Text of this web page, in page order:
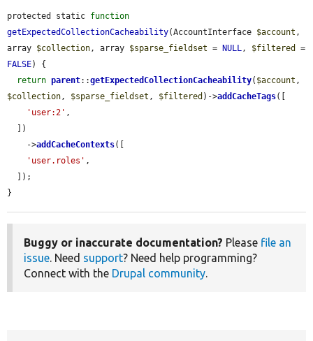
protected static function
getExpectedCollectionCacheability(AccountInterface $account ,
array $collection, array $sparse_fieldset = NULL, $filtered
FALSE) {
return parent::getExpectedCollectionCacheability( $account
$collection, $sparse_fieldset , $filtered )->addCacheTags([
'user:2' ,
    ->
addCacheContexts([
'user.roles' ,
}
Buggy or inaccurate documentation? Please file an
issue. Need support? Need help programming?
Connect with the Drupal community.